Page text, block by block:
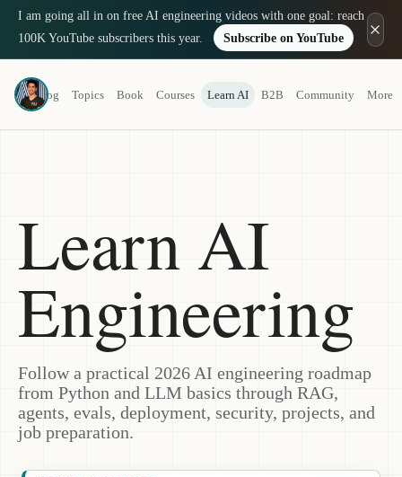
I am going all in on free AI engineering videos with one goal: reach
100K YouTube subscribers this year.
Subscribe on YouTube
Louis-François Bouchard
a.k.a. What's AI
Blog Topics Book Courses Learn AI B2B Community More
Learn AI
Engineering
Follow a practical 2026 AI engineering roadmap
from Python and LLM basics through RAG,
agents, evals, deployment, security, projects, and
job preparation.